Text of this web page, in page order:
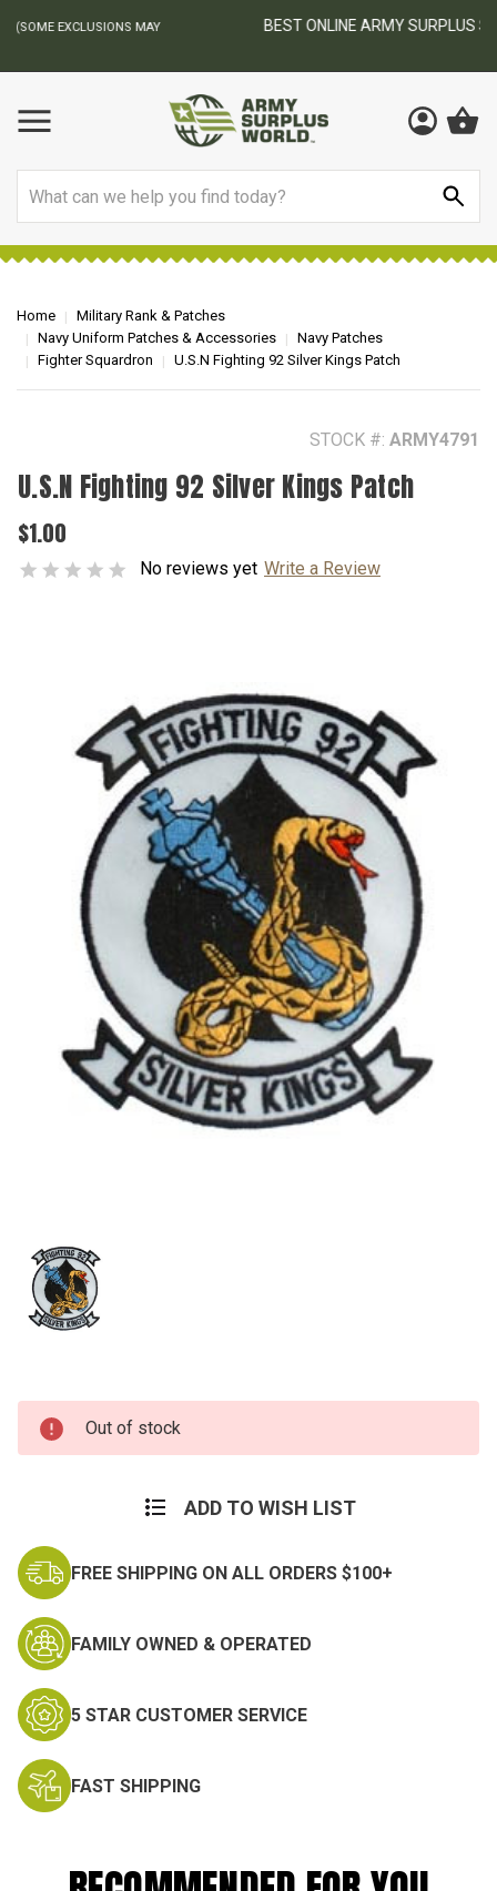
BEST ONLINE ARMY SURPLUS STORE
Home
Military Rank & Patches
Navy Uniform Patches & Accessories
Navy Patches
Fighter Squardron
U.S.N Fighting 92 Silver Kings Patch
STOCK #: ARMY4791
U.S.N Fighting 92 Silver Kings Patch
$1.00
No reviews yet Write a Review
Current
Stock:
Out of stock
ADD TO WISH LIST
FREE SHIPPING ON ALL ORDERS $100+
FAMILY OWNED & OPERATED
5 STAR CUSTOMER SERVICE
FAST SHIPPING